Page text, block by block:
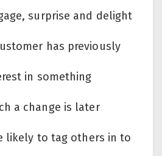
surprise and delight
has previously
in something
a change is later
likely to tag others in to